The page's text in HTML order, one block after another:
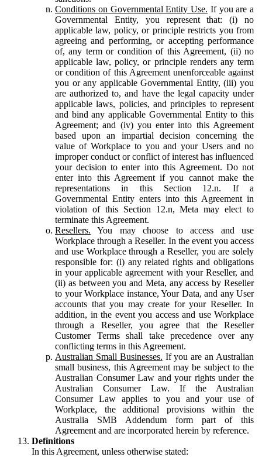
Conditions on Governmental Entity Use. If you are a
Governmental Entity, you represent that: (i) no
applicable law, policy, or principle restricts you from
agreeing and performing, or accepting performance
of, any term or condition of this Agreement, (ii) no
applicable law, policy, or principle renders any term
or condition of this Agreement unenforceable against
you or any applicable Governmental Entity, (iii) you
are authorized to, and have the legal capacity under
applicable laws, policies, and principles to represent
and bind any applicable Governmental Entity to this
Agreement; and (iv) you enter into this Agreement
based upon an impartial decision concerning the
value of Workplace to you and your Users and no
improper conduct or conflict of interest has influenced
your decision to enter into this Agreement. Do not
enter into this Agreement if you cannot make the
representations in this Section 12.n. If a
Governmental Entity enters into this Agreement in
violation of this Section 12.n, Meta may elect to
terminate this Agreement.
Resellers. You may choose to access and use
Workplace through a Reseller. In the event you access
and use Workplace through a Reseller, you are solely
responsible for: (i) any related rights and obligations
in your applicable agreement with your Reseller, and
(ii) as between you and Meta, any access by Reseller
to your Workplace instance, Your Data, and any User
accounts that you may create for your Reseller. In
addition, in the event you access and use Workplace
through a Reseller, you agree that the Reseller
Customer Terms shall take precedence over any
conflicting terms in this Agreement.
Australian Small Businesses. If you are an Australian
small business, this Agreement may be subject to the
Australian Consumer Law and your rights under the
Australian Consumer Law. If the Australian
Consumer Law applies to you and your use of
Workplace, the additional provisions within the
Australia SMB Addendum form part of this
Agreement and are incorporated herein by reference.
Definitions
In this Agreement, unless otherwise stated: